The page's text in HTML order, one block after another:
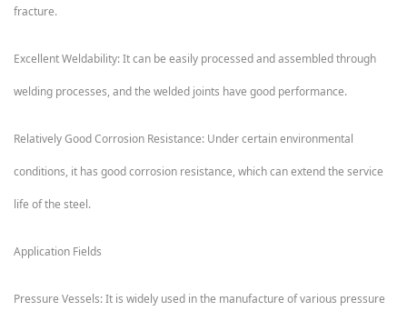
fracture.
Excellent Weldability: It can be easily processed and assembled through
welding processes, and the welded joints have good performance.
Relatively Good Corrosion Resistance: Under certain environmental
conditions, it has good corrosion resistance, which can extend the service
life of the steel.
Application Fields
Pressure Vessels: It is widely used in the manufacture of various pressure